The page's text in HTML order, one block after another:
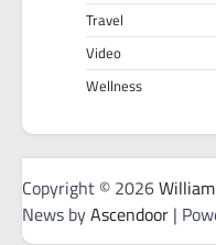
Travel
Video
Wellness
Copyright © 2026
News byAscendoor |